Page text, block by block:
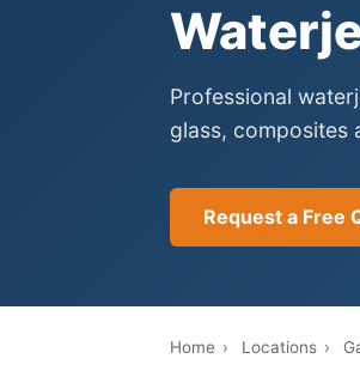
Professional
glass, composites
Request a Free
Home › Locations ›